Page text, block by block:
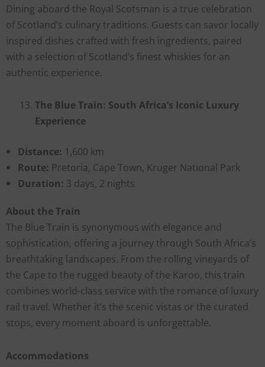
Dining aboard the Royal Scotsman is a true celebration
of Scotland’s culinary traditions. Guests can savor locally
inspired dishes crafted with fresh ingredients, paired
with a selection of Scotland’s finest whiskies for an
authentic experience.
The Blue Train: South Africa’s Iconic Luxury
Experience
Distance: 1,600 km
Route: Pretoria, Cape Town, Kruger National Park
Duration: 3 days, 2 nights
About the Train
The Blue Train is synonymous with elegance and
sophistication, offering a journey through South Africa’s
breathtaking landscapes. From the rolling vineyards of
the Cape to the rugged beauty of the Karoo, this train
combines world-class service with the romance of luxury
rail travel. Whether it’s the scenic vistas or the curated
stops, every moment aboard is unforgettable.
Accommodations